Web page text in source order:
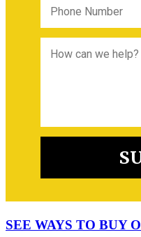
SEE WAYS TO BUY